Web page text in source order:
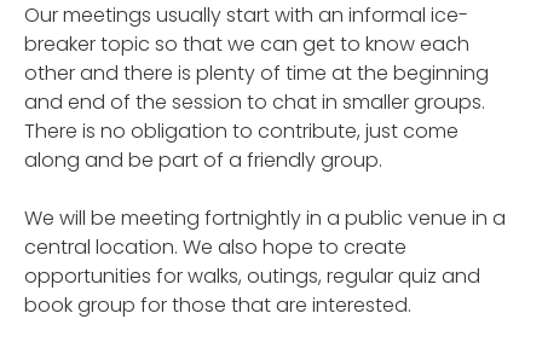
Our meetings usually start with an informal ice-
breaker topic so that we can get to know each
other and there is plenty of time at the beginning
and end of the session to chat in smaller groups.
There is no obligation to contribute, just come
along and be part of a friendly group.
We will be meeting fortnightly in a public venue in a
central location. We also hope to create
opportunities for walks, outings, regular quiz and
book group for those that are interested.